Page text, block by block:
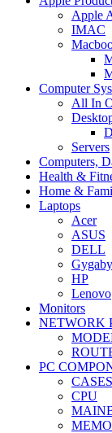
Apple
IMAC
Computer
All In
Servers
Computers,
Health &
Home &
Laptops
Acer
ASUS
DELL
HP
Lenovo
Monitors
NETWORK
PC
CASES
CPU